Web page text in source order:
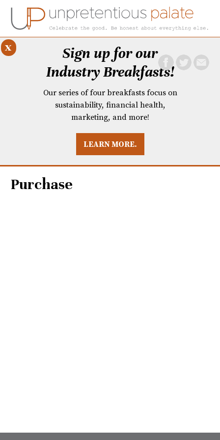
BREAKFASTS
Sign up for our
Industry Breakfasts!
Our series of four breakfasts focus on
sustainability, financial health,
marketing, and more!
LEARN MORE.
x
Purchase